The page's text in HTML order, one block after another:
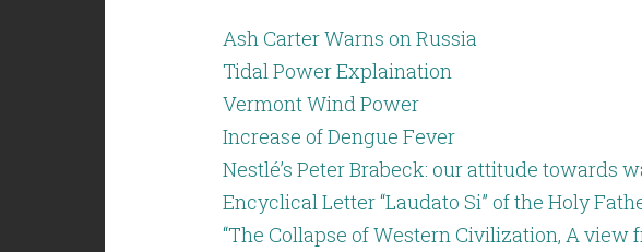
Ash Carter Warns on Russia
Tidal Power Explaination
Vermont Wind Power
Increase of Dengue Fever
Nestlé’s Peter Brabeck: our attitude towards
Encyclical Letter “Laudato Si” of the Holy
“The Collapse of Western Civilization, A view